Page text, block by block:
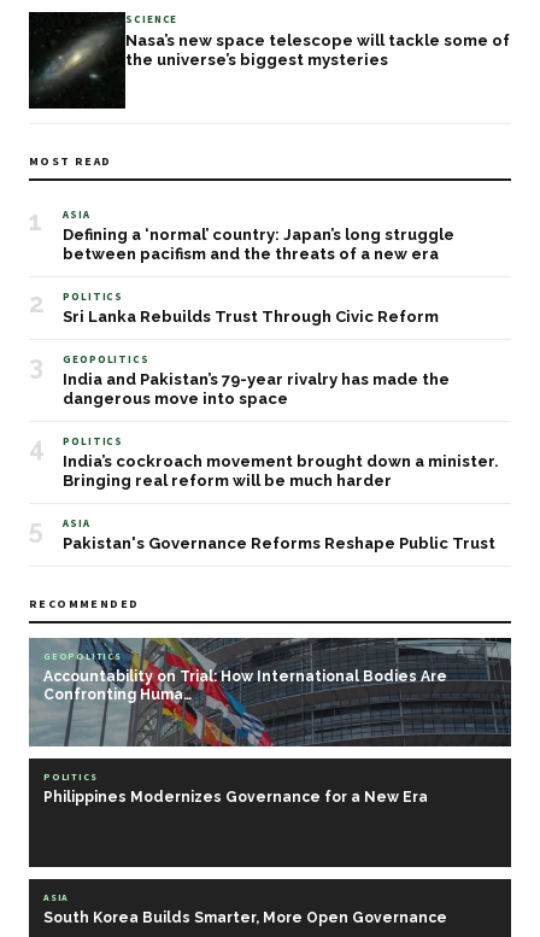
SCIENCE
Nasa’s new space telescope will tackle some of
the universe’s biggest mysteries
MOST READ
1 ASIA
Defining a ‘normal’ country: Japan’s long struggle
between pacifism and the threats of a new era
2 POLITICS
Sri Lanka Rebuilds Trust Through Civic Reform
3 GEOPOLITICS
India and Pakistan’s 79-year rivalry has made the
dangerous move into space
4 POLITICS
India’s cockroach movement brought down a minister.
Bringing real reform will be much harder
5 ASIA
Pakistan's Governance Reforms Reshape Public Trust
RECOMMENDED
GEOPOLITICS
Accountability on Trial: How International Bodies Are
Confronting Huma…
POLITICS
Philippines Modernizes Governance for a New Era
ASIA
South Korea Builds Smarter, More Open Governance